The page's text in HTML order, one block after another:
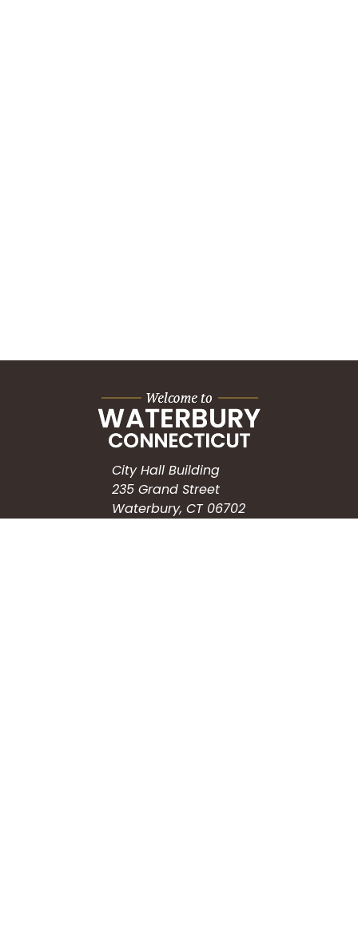
City Hall Building
235 Grand Street
Waterbury, CT 06702